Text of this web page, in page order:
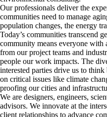
Our professionals deliver the
communities need to manage
population changes, the energy
Today’s communities transcend
community means everyone
from our project teams and
people our work impacts. The
interested parties drive us to
on critical issues like climate
proofing our cities and
We are designers, engineers,
advisors. We innovate at the
client relationships to advance